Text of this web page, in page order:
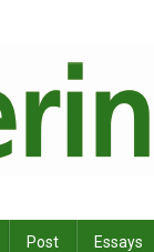
Post Essays